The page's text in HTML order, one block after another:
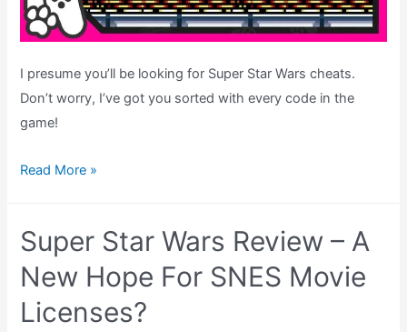
I presume you’ll be looking for Super Star Wars cheats.
Don’t worry, I’ve got you sorted with every code in the
game!
Super
Cheats
–
Level
Select
Read More »
Super Star Wars Review – A
New Hope For SNES Movie
Licenses?